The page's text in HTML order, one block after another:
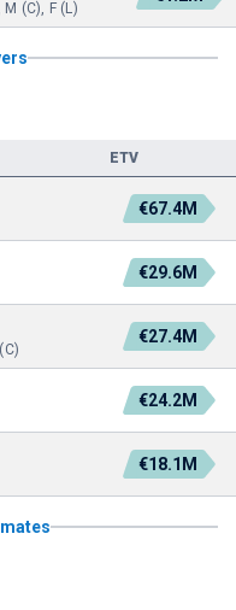
(C), F (L)
ETV
€67.4M
€29.6M
€27.4M
€24.2M
€18.1M